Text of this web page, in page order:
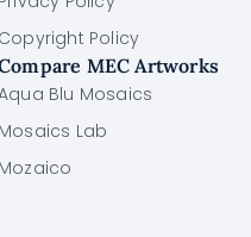
Copyright Policy
MEC Artworks
Blu Mosaics
Mosaics Lab
Mozaico